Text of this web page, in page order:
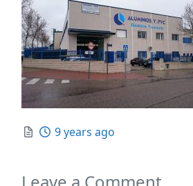
Posted
9 years ago